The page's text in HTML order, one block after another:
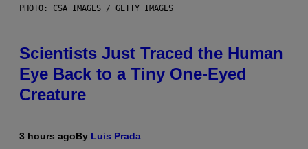
PHOTO: CSA IMAGES / GETTY IMAGES
Scientists Just Traced the Human
Eye Back to a Tiny One-Eyed
Creature
3 hours agoBy Luis Prada